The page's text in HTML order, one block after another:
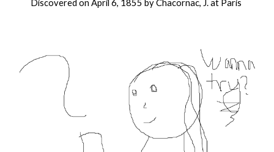
Discovered on April 6, 1855 by Chacornac, J. at Paris